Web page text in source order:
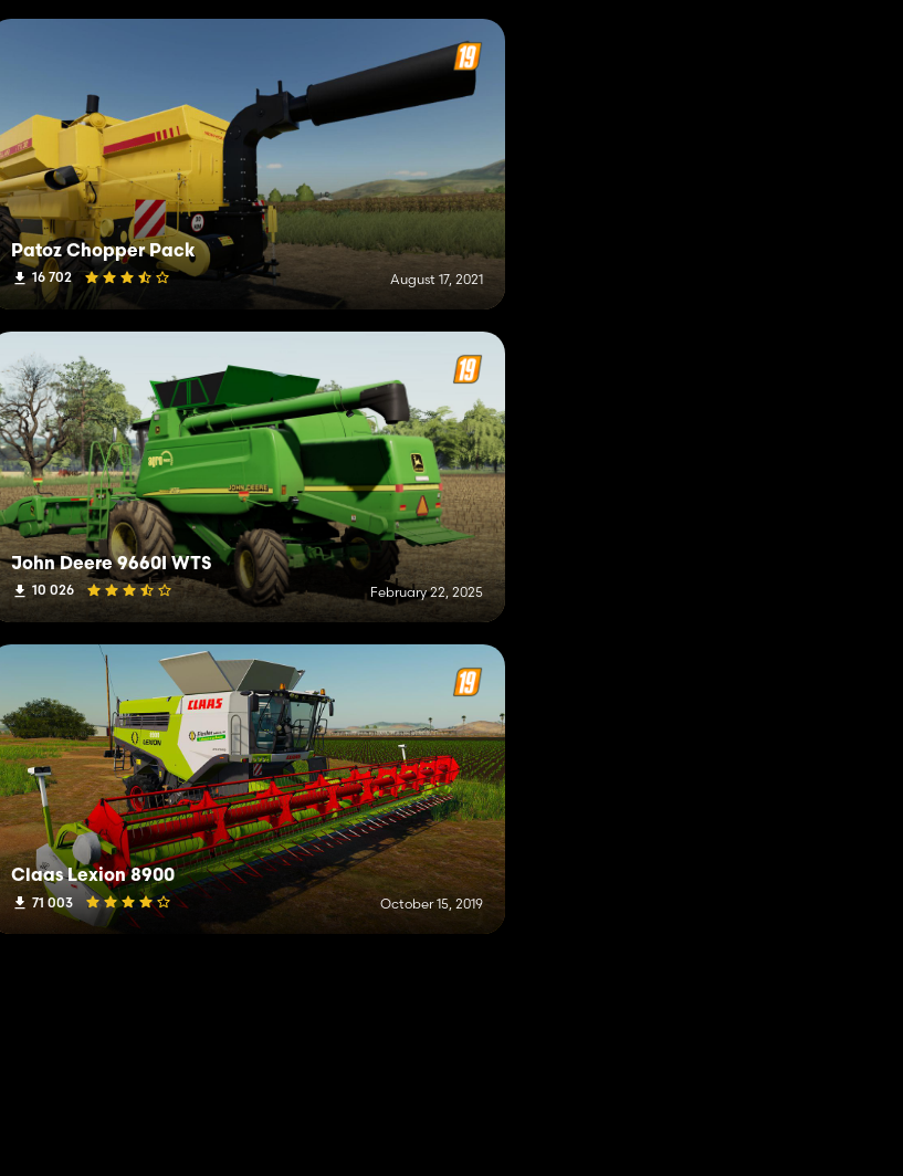
Patoz Chopper Pack
16 702 August 17, 2021
John Deere 9660I WTS
10 026 February 22, 2025
Claas Lexion 8900
71 003 October 15, 2019